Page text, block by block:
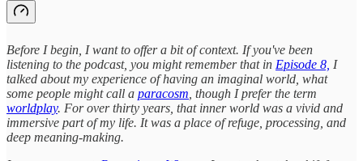
Before I begin, I want to offer a bit of context. If you've been
listening to the podcast, you might remember that in Episode 8, I
talked about my experience of having an imaginal world, what
some people might call a paracosm , though I prefer the term
worldplay. For over thirty years, that inner world was a vivid and
immersive part of my life. It was a place of refuge, processing, and
deep meaning-making.